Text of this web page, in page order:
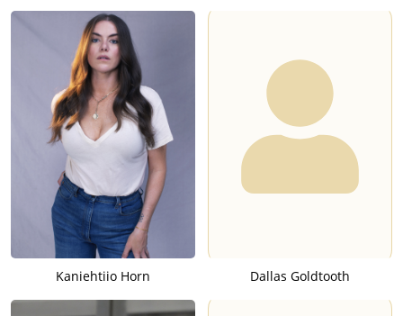
Kaniehtiio Horn Dallas Goldtooth